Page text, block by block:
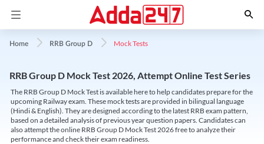
Home RRB Group D Mock Tests
RRB Group D Mock Test 2026, Attempt Online Test Series
The RRB Group D Mock Test is available here to help candidates prepare for the
upcoming Railway exam. These mock tests are provided in bilingual language
(Hindi & English). They are designed according to the latest RRB exam pattern,
based on a detailed analysis of previous year question papers. Candidates can
also attempt the online RRB Group D Mock Test 2026 free to analyze their
performance and check their exam readiness.